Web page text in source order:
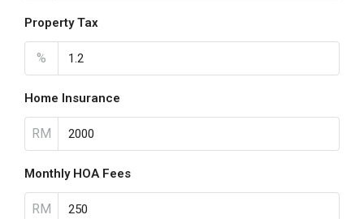
Property Tax
%
Home Insurance
RM
Monthly HOA Fees
RM